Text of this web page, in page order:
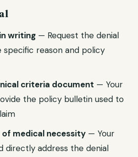
writing — Request the denial
reason and policy
criteria document — Your
the policy bulletin used to
medical necessity — Your
directly address the denial